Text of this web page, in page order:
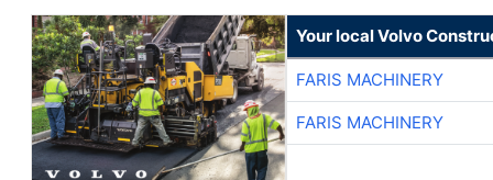
Your local Volvo
FARIS MACHINERY
FARIS MACHINERY